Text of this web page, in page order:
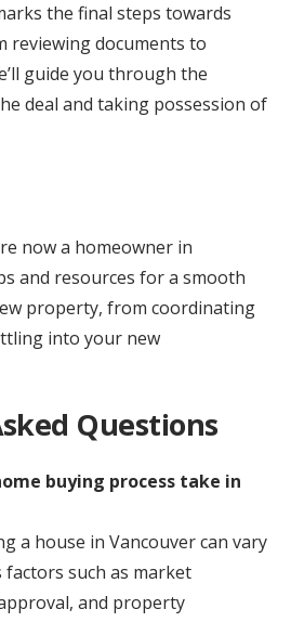
the final steps towards
reviewing documents to
guide you through the
deal and taking possession of
now a homeowner in
and resources for a smooth
property, from coordinating
into your new
Questions
buying process take in
a house in Vancouver can vary
such as market
and property